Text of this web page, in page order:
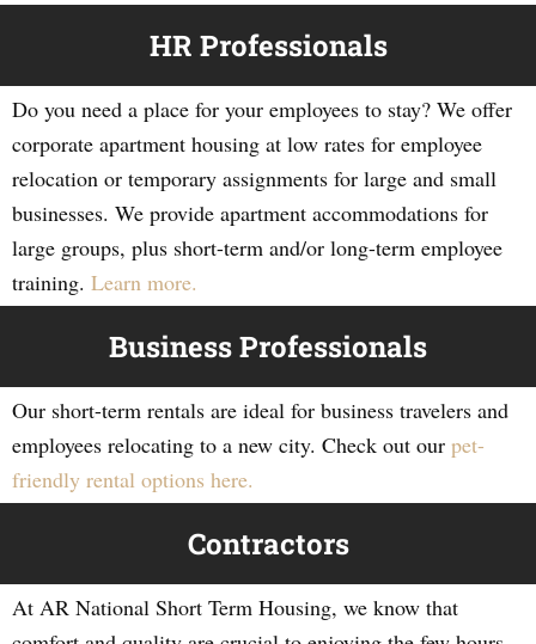
HR Professionals
Do you need a place for your employees to stay? We offer
corporate apartment housing at low rates for employee
relocation or temporary assignments for large and small
businesses. We provide apartment accommodations for
large groups, plus short-term and/or long-term employee
training. Learn more.
Business Professionals
Our short-term rentals are ideal for business travelers and
employees relocating to a new city. Check out our pet-
friendly rental options here.
Contractors
At AR National Short Term Housing, we know that